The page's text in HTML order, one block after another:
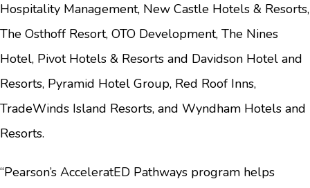
Hospitality Management, New Castle Hotels & Resorts,
The Osthoff Resort, OTO Development, The Nines
Hotel, Pivot Hotels & Resorts and Davidson Hotel and
Resorts, Pyramid Hotel Group, Red Roof Inns,
TradeWinds Island Resorts, and Wyndham Hotels and
Resorts.
“Pearson’s AcceleratED Pathways program helps